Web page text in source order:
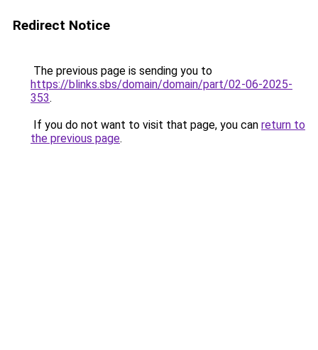
Redirect Notice
The previous page is sending you to
https://blinks.sbs/domain/domain/part/02-06-2025-
353.
If you do not want to visit that page, you can return to
the previous page.